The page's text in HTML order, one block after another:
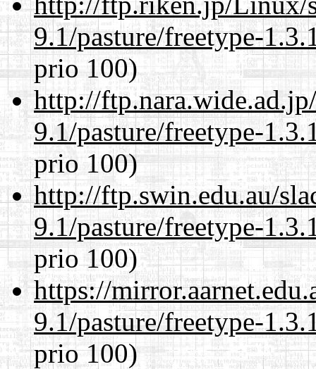
9.1/pasture/freetype-
prio 100)
http://
9.1/pasture/freetype-
prio 100)
http://ftp.swin.edu.au/
9.1/pasture/freetype-
prio 100)
https://
9.1/pasture/freetype-
prio 100)